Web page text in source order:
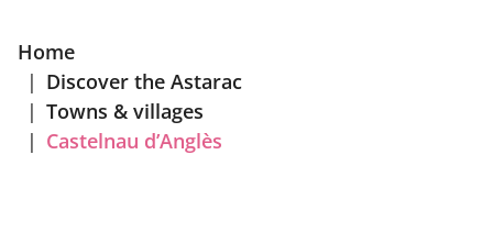
Home
| Discover the Astarac
| Towns & villages
| Castelnau d’Anglès